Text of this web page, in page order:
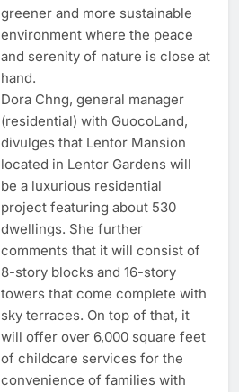
greener and more sustainable
environment where the peace
and serenity of nature is close at
hand.
Dora Chng, general manager
(residential) with GuocoLand,
divulges that Lentor Mansion
located in Lentor Gardens will
be a luxurious residential
project featuring about 530
dwellings. She further
comments that it will consist of
8-story blocks and 16-story
towers that come complete with
sky terraces. On top of that, it
will offer over 6,000 square feet
of childcare services for the
convenience of families with